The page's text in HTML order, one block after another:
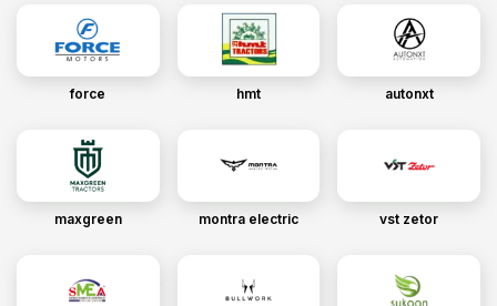
force hmt autonxt
maxgreen montra electric vst zetor